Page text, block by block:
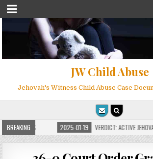
JW Child Abuse
Jehovah's Witness Child Abuse Case
BREAKING
MILLIONS 2025-01-19 VERDICT: ACTIVE